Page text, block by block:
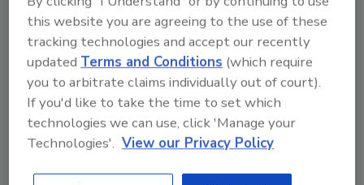
Share This Story
this website you are agreeing to the use of these
tracking technologies and accept our recently
updatedTerms and Conditions (which require
you to arbitrate claims individually out of court).
If you'd like to take the time to set which
technologies we can use, click 'Manage your
Technologies'. View our Privacy Policy